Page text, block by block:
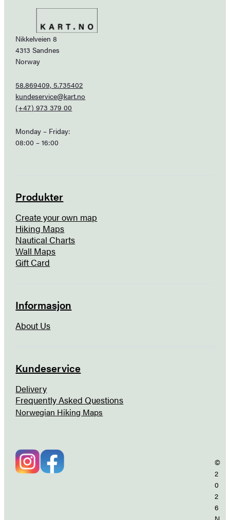
Nikkelveien 8
4313 Sandnes
Norway
58.869409, 5.735402
kundeservice@kart.no
(+47) 973 379 00
Monday – Friday:
08:00 – 16:00
Produkter
Create your own map
Hiking Maps
Nautical Charts
Wall Maps
Gift Card
Informasjon
About Us
Kundeservice
Delivery
Frequently Asked Questions
Norwegian Hiking Maps
©
2
0
2
6